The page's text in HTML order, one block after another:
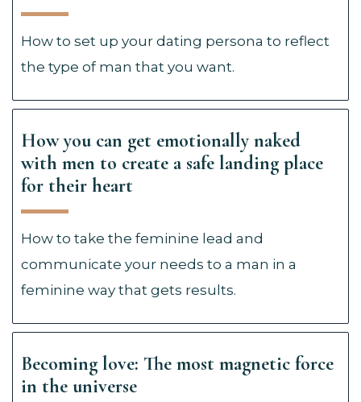
How to set up your dating persona to reflect
the type of man that you want.
How you can get emotionally naked
with men to create a safe landing place
for their heart
How to take the feminine lead and
communicate your needs to a man in a
feminine way that gets results.
Becoming love: The most magnetic force
in the universe